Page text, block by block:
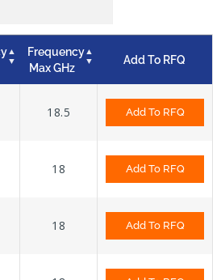
Frequency
Max GHz
Add To RFQ
18.5 Add To RFQ
18 Add To RFQ
18 Add To RFQ